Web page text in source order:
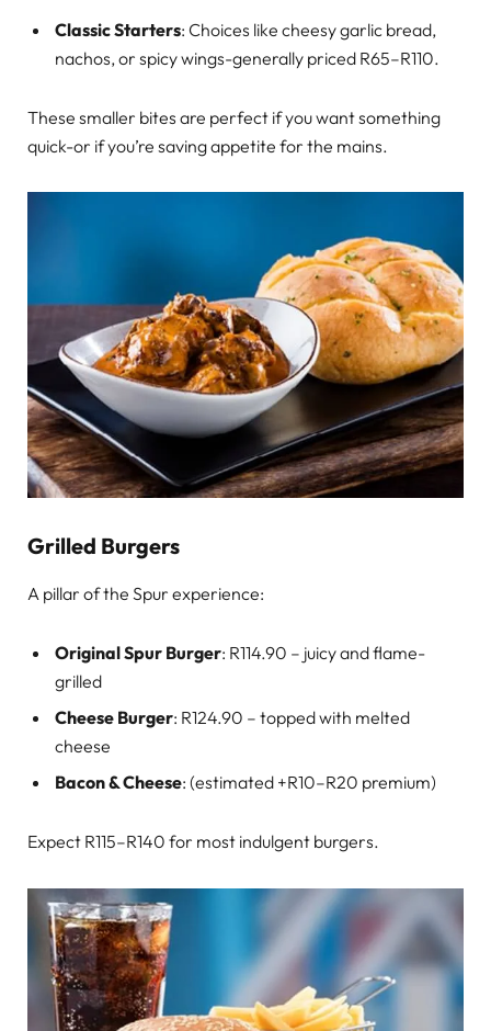
Classic Starters: Choices like cheesy garlic bread,
nachos, or spicy wings-generally priced R65–R110.
These smaller bites are perfect if you want something
quick-or if you’re saving appetite for the mains.
Grilled Burgers
A pillar of the Spur experience:
Original Spur Burger: R114.90 – juicy and flame-
grilled
Cheese Burger: R124.90 – topped with melted
cheese
Bacon & Cheese: (estimated +R10–R20 premium)
Expect R115–R140 for most indulgent burgers.